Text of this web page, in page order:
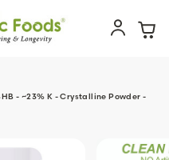
- ~23% K - Crystalline Powder -